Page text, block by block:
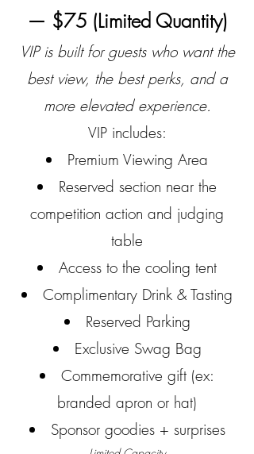
— $75 (Limited Quantity)
VIP is built for guests who want the
best view, the best perks, and a
more elevated experience.
VIP includes:
Premium Viewing Area
Reserved section near the
competition action and judging
table
Access to the cooling tent
Complimentary Drink & Tasting
Reserved Parking
Exclusive Swag Bag
Commemorative gift (ex:
branded apron or hat)
Sponsor goodies + surprises